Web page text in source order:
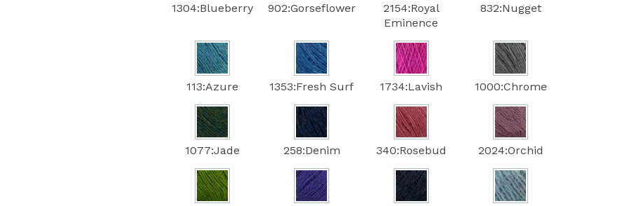
1304:Blueberry 902:Gorseflower
2154:Royal
Eminence
832:Nugget
113:Azure 1353:Fresh Surf 1734:Lavish 1000:Chrome
1077:Jade 258:Denim 340:Rosebud 2024:Orchid